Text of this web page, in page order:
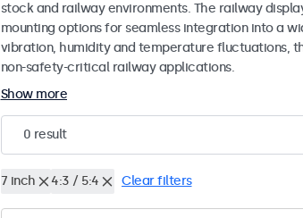
stock and railway environments. The railway
mounting options for seamless integration into a
vibration, humidity and temperature fluctuations,
non-safety-critical railway applications.
Show more
0 result
7 inch 4:3 / 5:4 Clear filters